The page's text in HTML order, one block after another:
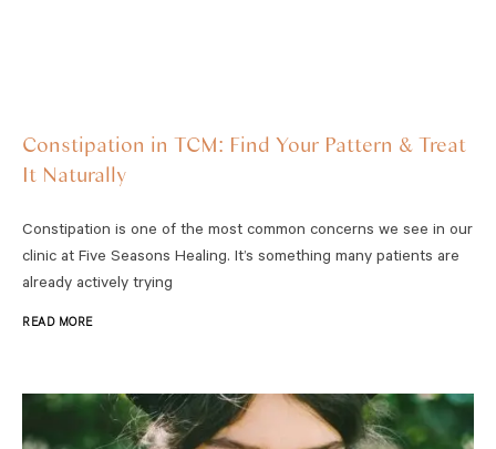
Constipation in TCM: Find Your Pattern & Treat
It Naturally
Constipation is one of the most common concerns we see in our
clinic at Five Seasons Healing. It’s something many patients are
already actively trying
READ MORE